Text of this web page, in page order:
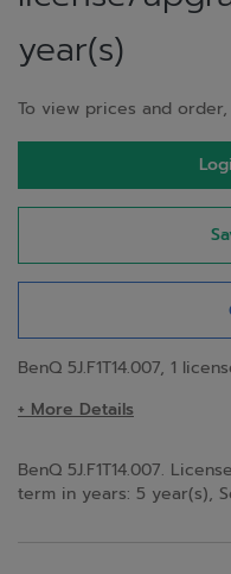
year(s)
To view prices and
BenQ 5J.F1T14.007, 1
+ More Details
BenQ 5J.F1T14.007.
term in years: 5 year(s),